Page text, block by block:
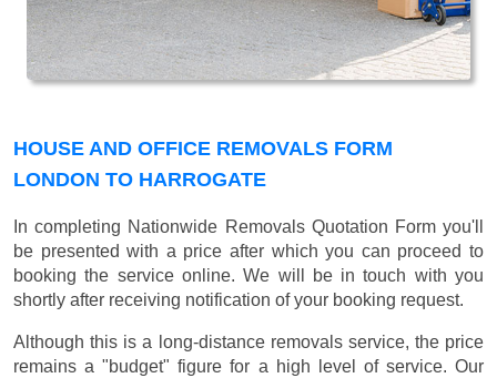
HOUSE AND OFFICE REMOVALS FORM
LONDON TO HARROGATE
In completing Nationwide Removals Quotation Form you'll
be presented with a price after which you can proceed to
booking the service online. We will be in touch with you
shortly after receiving notification of your booking request.
Although this is a long-distance removals service, the price
remains a "budget" figure for a high level of service. Our